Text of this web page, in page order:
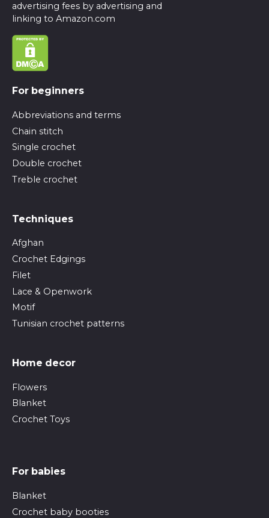
advertising fees by advertising and
linking to Amazon.com
For beginners
Abbreviations and terms
Chain stitch
Single crochet
Double crochet
Treble crochet
Techniques
Afghan
Crochet Edgings
Filet
Lace & Openwork
Motif
Tunisian crochet patterns
Home decor
Flowers
Blanket
Crochet Toys
For babies
Blanket
Crochet baby booties